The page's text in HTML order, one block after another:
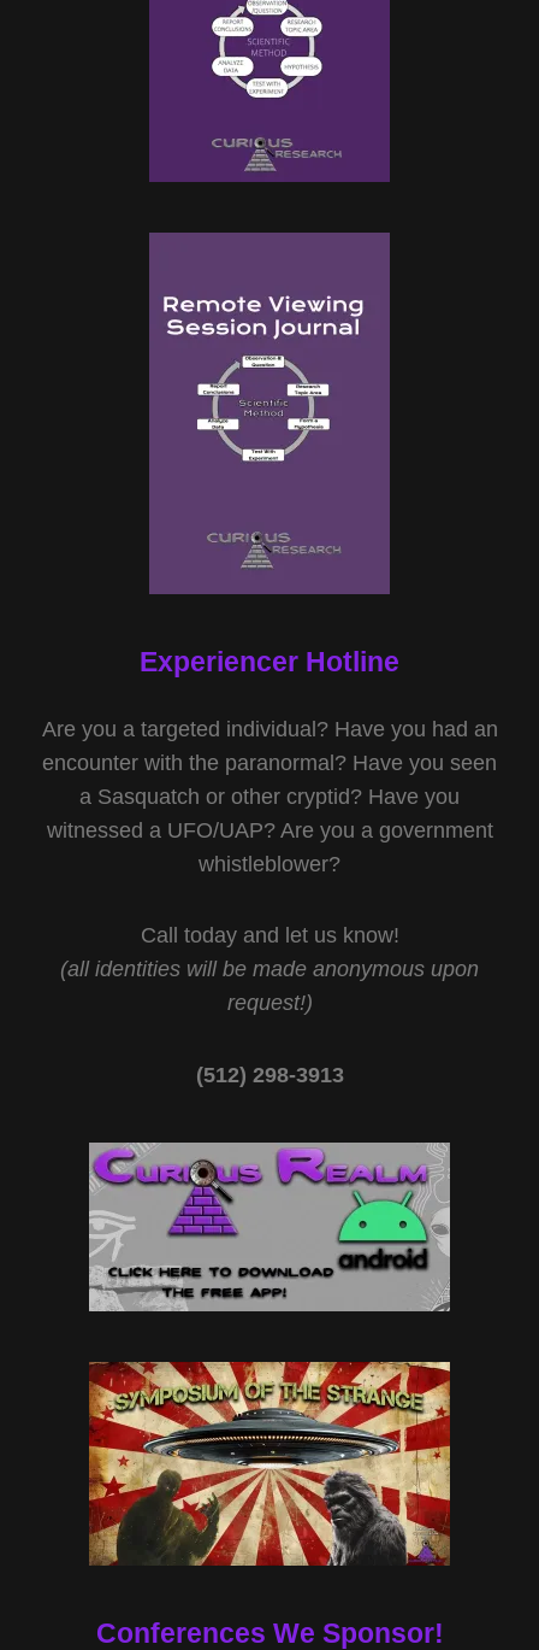
Experiencer Hotline
Are you a targeted individual? Have you had an
encounter with the paranormal? Have you seen
a Sasquatch or other cryptid? Have you
witnessed a UFO/UAP? Are you a government
whistleblower?
Call today and let us know!
(all identities will be made anonymous upon
request!)
(512) 298-3913‬
Conferences We Sponsor!